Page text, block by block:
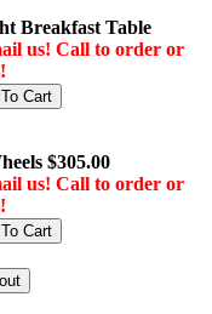
Breakfast Table
us! Call to order or
$305.00
us! Call to order or